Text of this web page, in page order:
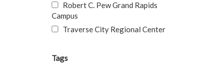
Robert C. Pew Grand Rapids
Campus
Traverse City Regional Center
Tags